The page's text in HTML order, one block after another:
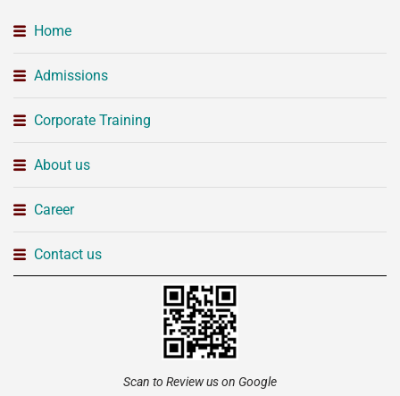
Home
Admissions
Corporate Training
About us
Career
Contact us
Scan to Review us on Google